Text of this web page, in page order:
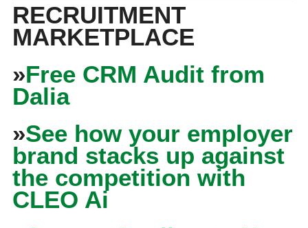
RECRUITMENT
MARKETPLACE
»Free CRM Audit from
Dalia
»See how your employer
brand stacks up against
the competition with
CLEO Ai